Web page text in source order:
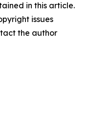
in this article.
issues
the author